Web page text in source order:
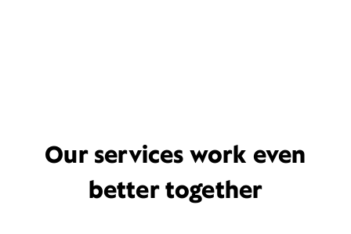
Our services work even
better together